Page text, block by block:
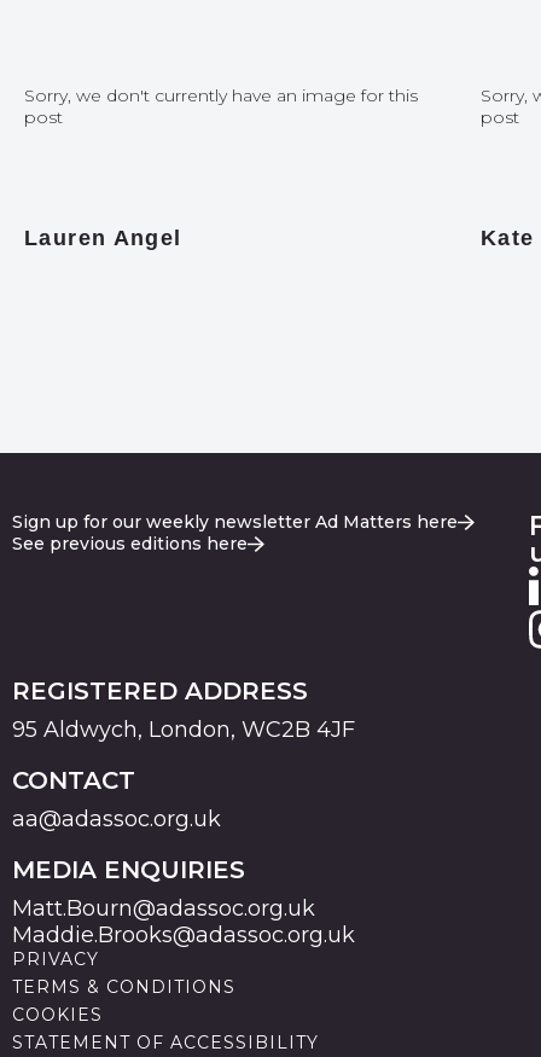
Sorry, we don't currently have an image for this
post
Lauren Angel
Sorry,
post
Sign up for our weekly newsletter Ad Matters here
See previous editions here
REGISTERED ADDRESS
95 Aldwych, London, WC2B 4JF
CONTACT
aa@adassoc.org.uk
MEDIA ENQUIRIES
Matt.Bourn@adassoc.org.uk
Maddie.Brooks@adassoc.org.uk
PRIVACY
TERMS & CONDITIONS
COOKIES
STATEMENT OF ACCESSIBILITY